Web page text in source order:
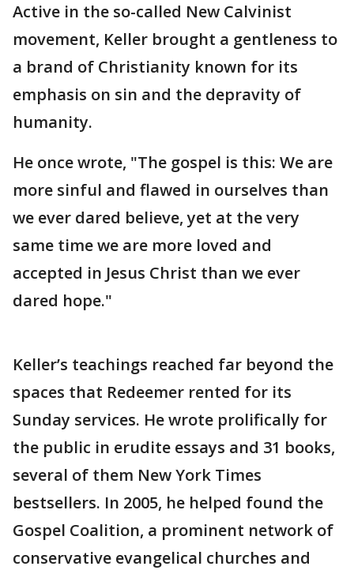
Active in the so-called New Calvinist
movement, Keller brought a gentleness to
a brand of Christianity known for its
emphasis on sin and the depravity of
humanity.
He once wrote, "The gospel is this: We are
more sinful and flawed in ourselves than
we ever dared believe, yet at the very
same time we are more loved and
accepted in Jesus Christ than we ever
dared hope."
Keller’s teachings reached far beyond the
spaces that Redeemer rented for its
Sunday services. He wrote prolifically for
the public in erudite essays and 31 books,
several of them New York Times
bestsellers. In 2005, he helped found the
Gospel Coalition, a prominent network of
conservative evangelical churches and